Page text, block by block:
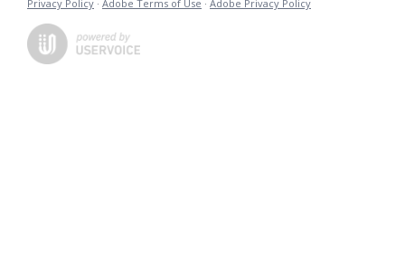
Privacy Policy · Adobe Terms of Use · Adobe Privacy Policy